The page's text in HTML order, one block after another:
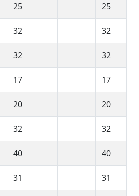
25 25
32 32
32 32
17 17
20 20
32 32
40 40
31 31